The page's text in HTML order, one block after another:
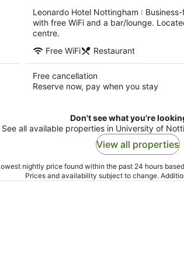
Leonardo Hotel Nottingham :
with free WiFi and a bar/lounge.
centre.
Free WiFi
Restaurant
Free cancellation
Reserve now, pay when you stay
Don't see what you're
See all available properties in University of
View all properties
nightly price found within the past 24 hours
Prices and availability subject to change.